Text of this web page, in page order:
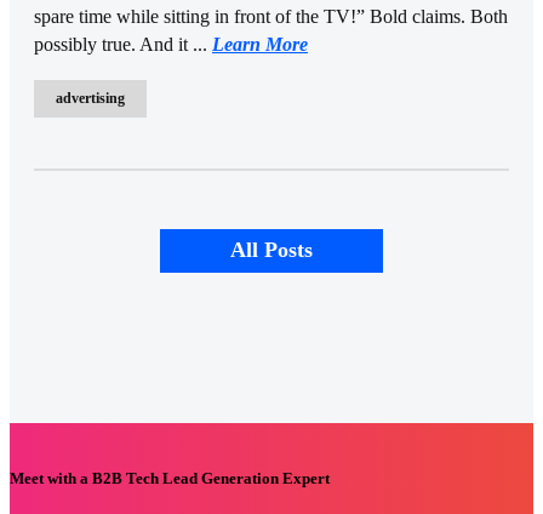
spare time while sitting in front of the TV!” Bold claims. Both
possibly true. And it ... Learn More
advertising
All Posts
Meet with a B2B Tech Lead Generation Expert